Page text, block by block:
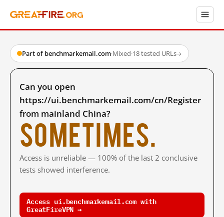
Part of benchmarkemail.com·Mixed·18 tested URLs→
Can you open
https://ui.benchmarkemail.com/cn/Register
from mainland China?
Sometimes.
Access is unreliable — 100% of the last 2 conclusive
tests showed interference.
Access ui.benchmarkemail.com with
GreatFireVPN →